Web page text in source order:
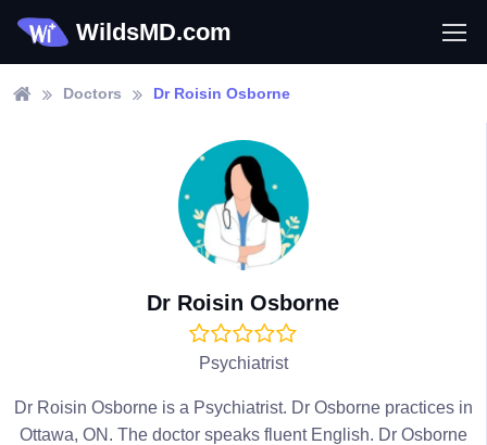
WildsMD.com
Doctors Dr Roisin Osborne
Dr Roisin Osborne
Psychiatrist
Dr Roisin Osborne is a Psychiatrist. Dr Osborne practices in
Ottawa, ON. The doctor speaks fluent English. Dr Osborne